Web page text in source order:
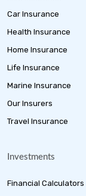
Car Insurance
Health Insurance
Home Insurance
Life Insurance
Marine Insurance
Our Insurers
Travel Insurance
Investments
Financial Calculators